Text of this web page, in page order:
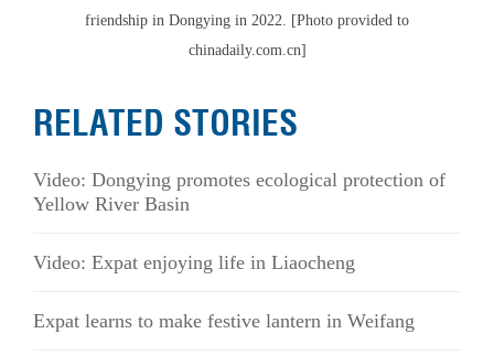
friendship in Dongying in 2022. [Photo provided to
chinadaily.com.cn]
RELATED STORIES
Video: Dongying promotes ecological protection of
Yellow River Basin
Video: Expat enjoying life in Liaocheng
Expat learns to make festive lantern in Weifang